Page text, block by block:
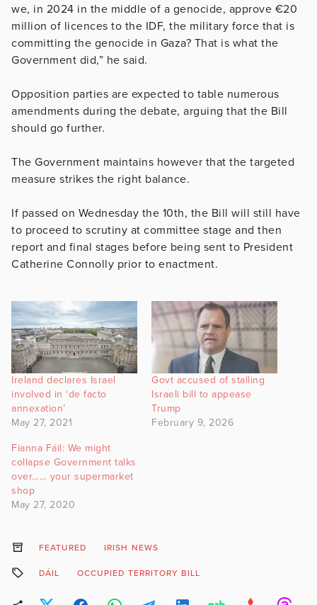
we, in 2024 in the middle of a genocide, approve €20
million of licences to the IDF, the military force that is
committing the genocide in Gaza? That is what the
Government did,” he said.
Opposition parties are expected to table numerous
amendments during the debate, arguing that the Bill
should go further.
The Government maintains however that the targeted
measure strikes the right balance.
If passed on Wednesday the 10th, the Bill will still have
to proceed to scrutiny at committee stage and then
report and final stages before being sent to President
Catherine Connolly prior to enactment.
Ireland declares Israel
involved in ‘de facto
annexation’
May 27, 2021
Govt accused of stalling
Israeli bill to appease
Trump
February 9, 2026
Fianna Fáil: We might
collapse Government talks
over…… your supermarket
shop
May 27, 2020
FEATURED IRISH NEWS
DÁIL OCCUPIED TERRITORY BILL